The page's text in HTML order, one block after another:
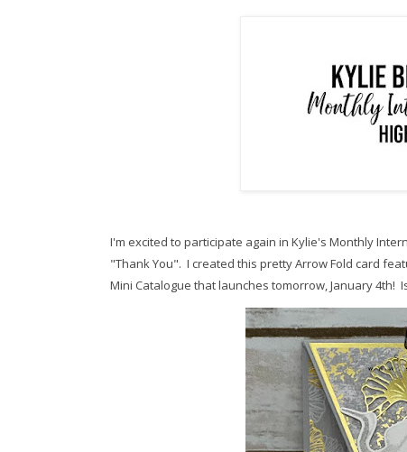
I'm excited to participate again in Kylie's Monthly
"Thank You". I created this pretty Arrow Fold card
Mini Catalogue that launches tomorrow, January 4th!